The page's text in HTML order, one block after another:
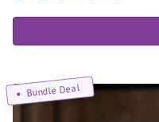
Bundle Deal